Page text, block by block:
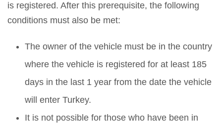
is registered. After this prerequisite, the following
conditions must also be met:
The owner of the vehicle must be in the country
where the vehicle is registered for at least 185
days in the last 1 year from the date the vehicle
will enter Turkey.
It is not possible for those who have been in